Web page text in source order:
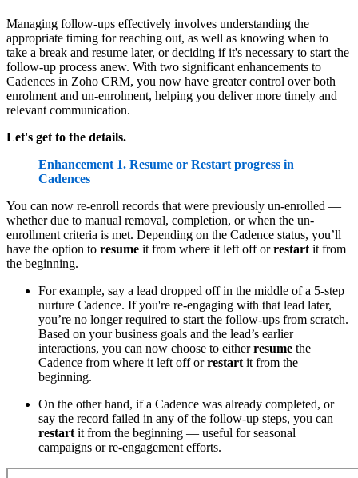
Managing follow-ups effectively involves understanding the
appropriate timing for reaching out, as well as knowing when to
take a break and resume later, or deciding if it's necessary to start the
follow-up process anew. With two significant enhancements to
Cadences in Zoho CRM, you now have greater control over both
enrolment and un-enrolment, helping you deliver more timely and
relevant communication.
Let's get to the details.
Enhancement 1. Resume or Restart progress in
Cadences
You can now re-enroll records that were previously un-enrolled —
whether due to manual removal, completion, or when the un-
enrollment criteria is met. Depending on the Cadence status, you’ll
have the option to resume it from where it left off orrestart it from
the beginning.
For example, say a lead dropped off in the middle of a 5-step
nurture Cadence. If you're re-engaging with that lead later,
you’re no longer required to start the follow-ups from scratch.
Based on your business goals and the lead’s earlier
interactions, you can now choose to eitherresume the
Cadence from where it left off orrestart it from the
beginning.
On the other hand, if a Cadence was already completed, or
say the record failed in any of the follow-up steps, you can
restart it from the beginning — useful for seasonal
campaigns or re-engagement efforts.